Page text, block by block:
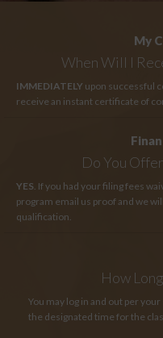
My
When Will I
IMMEDIATELY upon successful
receive an instant certificate of
Do You
YES . If you had your filing fees
program email us proof and we
qualification.
How Long
You may log in and out per
the designated time for the